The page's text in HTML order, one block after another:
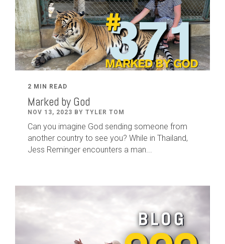
2 MIN READ
Marked by God
NOV 13, 2023 BY TYLER TOM
Can you imagine God sending someone from
another country to see you? While in Thailand,
Jess Reminger encounters a man...